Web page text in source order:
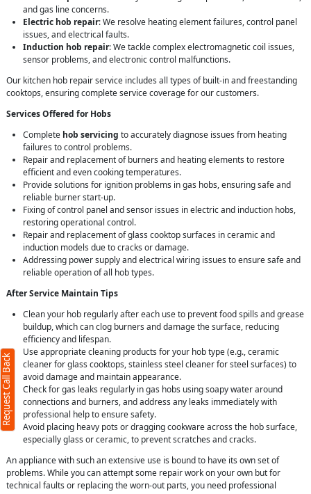
and gas line concerns.
Electric hob repair: We resolve heating element failures, control panel
issues, and electrical faults.
Induction hob repair: We tackle complex electromagnetic coil issues,
sensor problems, and electronic control malfunctions.
Our kitchen hob repair service includes all types of built-in and freestanding
cooktops, ensuring complete service coverage for our customers.
Services Offered for Hobs
Complete hob servicing to accurately diagnose issues from heating
failures to control problems.
Repair and replacement of burners and heating elements to restore
efficient and even cooking temperatures.
Provide solutions for ignition problems in gas hobs, ensuring safe and
reliable burner start-up.
Fixing of control panel and sensor issues in electric and induction hobs,
restoring operational control.
Repair and replacement of glass cooktop surfaces in ceramic and
induction models due to cracks or damage.
Addressing power supply and electrical wiring issues to ensure safe and
reliable operation of all hob types.
After Service Maintain Tips
Clean your hob regularly after each use to prevent food spills and grease
buildup, which can clog burners and damage the surface, reducing
efficiency and lifespan.
Use appropriate cleaning products for your hob type (e.g., ceramic
cleaner for glass cooktops, stainless steel cleaner for steel surfaces) to
avoid damage and maintain appearance.
Check for gas leaks regularly in gas hobs using soapy water around
connections and burners, and address any leaks immediately with
professional help to ensure safety.
Avoid placing heavy pots or dragging cookware across the hob surface,
especially glass or ceramic, to prevent scratches and cracks.
An appliance with such an extensive use is bound to have its own set of
problems. While you can attempt some repair work on your own but for
technical faults or replacing the worn-out parts, you need professional
Request Call Back